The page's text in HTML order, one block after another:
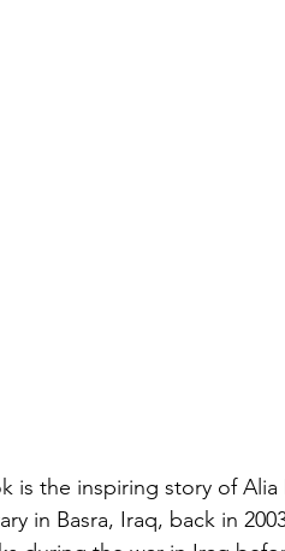
is the inspiring story of
in Basra, Iraq, back in